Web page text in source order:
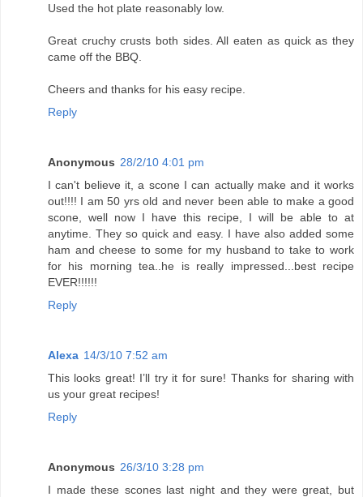
Used the hot plate reasonably low.
Great cruchy crusts both sides. All eaten as quick as they
came off the BBQ.
Cheers and thanks for his easy recipe.
Reply
Anonymous 28/2/10 4:01 pm
I can't believe it, a scone I can actually make and it works
out!!!! I am 50 yrs old and never been able to make a good
scone, well now I have this recipe, I will be able to at
anytime. They so quick and easy. I have also added some
ham and cheese to some for my husband to take to work
for his morning tea..he is really impressed...best recipe
EVER!!!!!!
Reply
Alexa 14/3/10 7:52 am
This looks great! I’ll try it for sure! Thanks for sharing with
us your great recipes!
Reply
Anonymous 26/3/10 3:28 pm
I made these scones last night and they were great, but